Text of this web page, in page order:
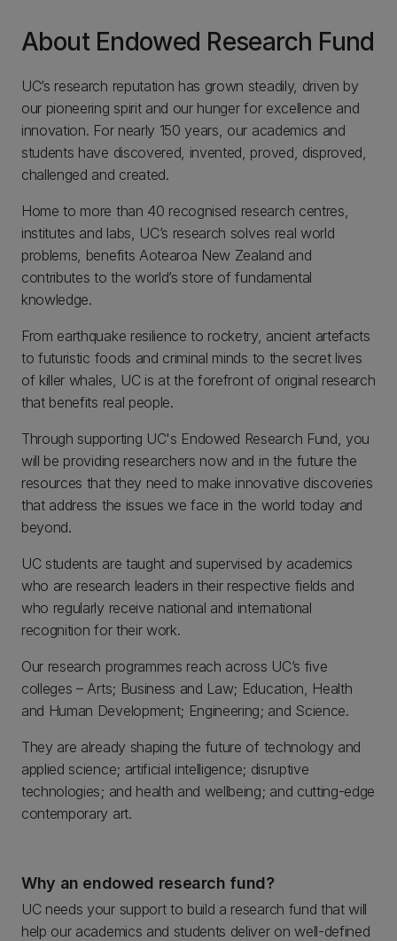
About Endowed Research Fund
UC’s research reputation has grown steadily, driven by
our pioneering spirit and our hunger for excellence and
innovation. For nearly 150 years, our academics and
students have discovered, invented, proved, disproved,
challenged and created.
Home to more than 40 recognised research centres,
institutes and labs, UC’s research solves real world
problems, benefits Aotearoa New Zealand and
contributes to the world’s store of fundamental
knowledge.
From earthquake resilience to rocketry, ancient artefacts
to futuristic foods and criminal minds to the secret lives
of killer whales, UC is at the forefront of original research
that benefits real people.
Through supporting UC's Endowed Research Fund, you
will be providing researchers now and in the future the
resources that they need to make innovative discoveries
that address the issues we face in the world today and
beyond.
UC students are taught and supervised by academics
who are research leaders in their respective fields and
who regularly receive national and international
recognition for their work.
Our research programmes reach across UC’s five
colleges – Arts; Business and Law; Education, Health
and Human Development; Engineering; and Science.
They are already shaping the future of technology and
applied science; artificial intelligence; disruptive
technologies; and health and wellbeing; and cutting-edge
contemporary art.
Why an endowed research fund?
UC needs your support to build a research fund that will
help our academics and students deliver on well-defined